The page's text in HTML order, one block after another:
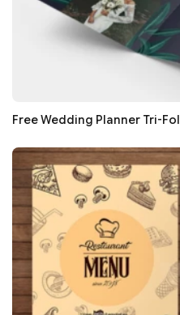
Free Wedding Planner Tri-